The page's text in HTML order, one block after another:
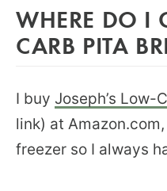
WHERE DO I
CARB PITA
I buy Joseph’s Low-
link) at
freezer so I always